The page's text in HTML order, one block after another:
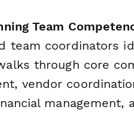
Team
team coordinators
through core
vendor